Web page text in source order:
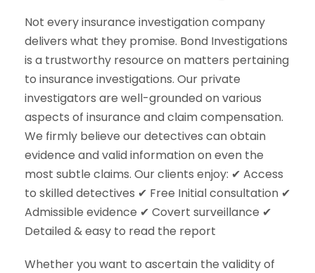
Not every insurance investigation company
delivers what they promise. Bond Investigations
is a trustworthy resource on matters pertaining
to insurance investigations. Our private
investigators are well-grounded on various
aspects of insurance and claim compensation.
We firmly believe our detectives can obtain
evidence and valid information on even the
most subtle claims. Our clients enjoy: ✔ Access
to skilled detectives ✔ Free Initial consultation ✔
Admissible evidence ✔ Covert surveillance ✔
Detailed & easy to read the report
Whether you want to ascertain the validity of